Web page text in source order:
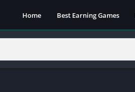
Home Best Earning Games